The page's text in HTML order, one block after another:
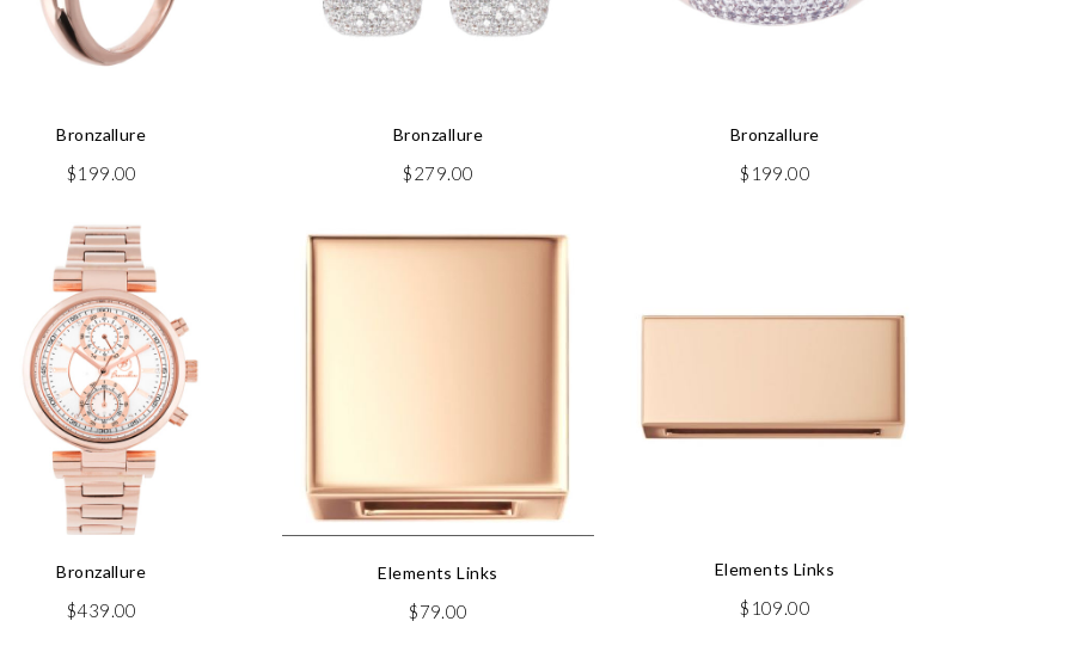
Bronzallure
$199.00
Bronzallure
$279.00
Bronzallure
$ 199.00
Bronzallure
$439.00
Elements Links
$79.00
Elements Links
$ 109.00